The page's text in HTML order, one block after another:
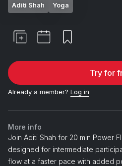
Aditi Shah Yoga
Try for
Already a member? Log in
More info
Join Aditi Shah for 20 min Power
designed for intermediate
flow at a faster pace with added